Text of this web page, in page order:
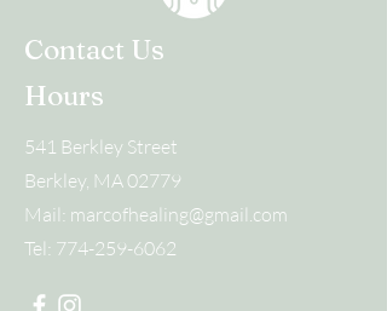
Contact Us
Hours
541 Berkley Street
Berkley, MA 02779
Mail: marcofhealing@gmail.com
Tel: 774-259-6062